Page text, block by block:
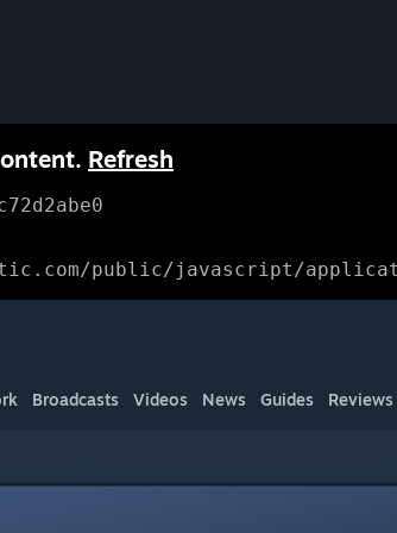
Refresh
public/javascript/
Broadcasts Videos News Guides Reviews